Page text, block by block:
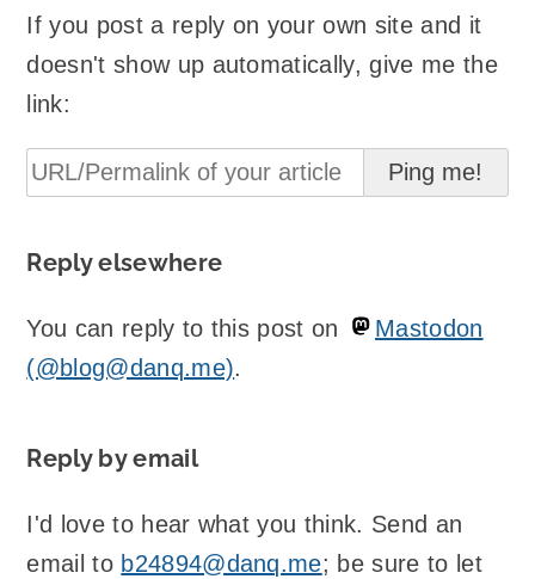
If you post a reply on your own site and it
doesn't show up automatically, give me the
link:
Reply elsewhere
You can reply to this post on
Mastodon
(@blog@danq.me).
Reply by email
I'd love to hear what you think. Send an
email to b24894@danq.me; be sure to let